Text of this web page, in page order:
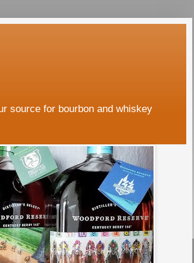
source for bourbon and whiskey